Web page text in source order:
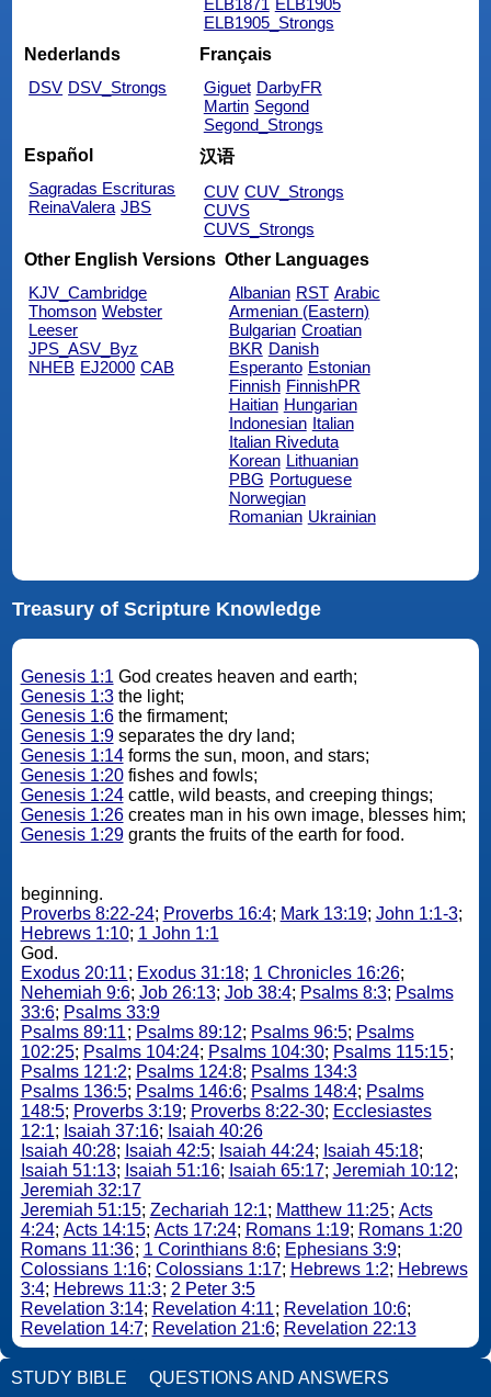
ELB1871 ELB1905
ELB1905_Strongs
Nederlands
DSV DSV_Strongs
Français
Giguet DarbyFR
Martin Segond
Segond_Strongs
Español
Sagradas Escrituras
ReinaValera JBS
汉语
CUV CUV_Strongs
CUVS
CUVS_Strongs
Other English Versions
KJV_Cambridge
Thomson Webster
Leeser
JPS_ASV_Byz
NHEB EJ2000 CAB
Other Languages
Albanian RST Arabic
Armenian (Eastern)
Bulgarian Croatian
BKR Danish
Esperanto Estonian
Finnish FinnishPR
Haitian Hungarian
Indonesian Italian
Italian Riveduta
Korean Lithuanian
PBG Portuguese
Norwegian
Romanian Ukrainian
Treasury of Scripture Knowledge
Genesis 1:1 God creates heaven and earth;
Genesis 1:3the light;
Genesis 1:6the firmament;
Genesis 1:9separates the dry land;
Genesis 1:14forms the sun, moon, and stars;
Genesis 1:20fishes and fowls;
Genesis 1:24cattle, wild beasts, and creeping things;
Genesis 1:26creates man in his own image, blesses him;
Genesis 1:29grants the fruits of the earth for food.
beginning.
Proverbs 8:22-24; Proverbs 16:4; Mark 13:19; John 1:1-3;
Hebrews 1:10; 1 John 1:1
God.
Exodus 20:11; Exodus 31:18; 1 Chronicles 16:26;
Nehemiah 9:6; Job 26:13; Job 38:4; Psalms 8:3; Psalms
33:6; Psalms 33:9
Psalms 89:11; Psalms 89:12; Psalms 96:5; Psalms
102:25; Psalms 104:24; Psalms 104:30; Psalms 115:15;
Psalms 121:2; Psalms 124:8; Psalms 134:3
Psalms 136:5; Psalms 146:6; Psalms 148:4; Psalms
148:5; Proverbs 3:19; Proverbs 8:22-30; Ecclesiastes
12:1; Isaiah 37:16; Isaiah 40:26
Isaiah 40:28; Isaiah 42:5; Isaiah 44:24; Isaiah 45:18;
Isaiah 51:13; Isaiah 51:16; Isaiah 65:17; Jeremiah 10:12;
Jeremiah 32:17
Jeremiah 51:15; Zechariah 12:1; Matthew 11:25; Acts
4:24; Acts 14:15; Acts 17:24; Romans 1:19; Romans 1:20
Romans 11:36; 1 Corinthians 8:6; Ephesians 3:9;
Colossians 1:16; Colossians 1:17; Hebrews 1:2; Hebrews
3:4; Hebrews 11:3; 2 Peter 3:5
Revelation 3:14; Revelation 4:11; Revelation 10:6;
Revelation 14:7; Revelation 21:6; Revelation 22:13
STUDY BIBLE QUESTIONS AND ANSWERS